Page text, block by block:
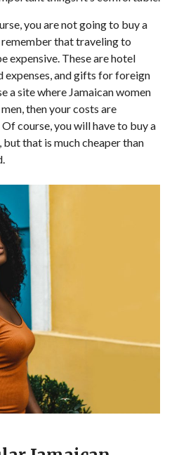
you are not going to buy a
remember that traveling to
expensive. These are hotel
and gifts for foreign
a site where Jamaican women
then your costs are
course, you will have to buy a
that is much cheaper than